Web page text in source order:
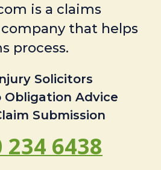
is a claims
that helps
process.
Solicitors
Obligation Advice
Submission
234 6438